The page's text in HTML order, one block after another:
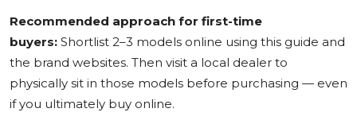
Recommended approach for first-time
buyers: Shortlist 2–3 models online using this guide and
the brand websites. Then visit a local dealer to
physically sit in those models before purchasing — even
if you ultimately buy online.